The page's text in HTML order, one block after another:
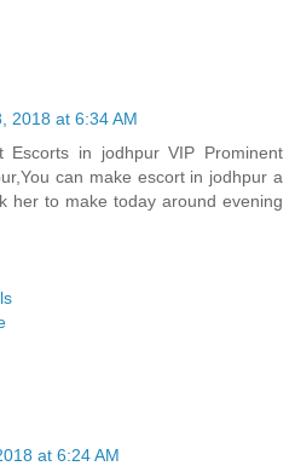
2018 at 6:34 AM
Escorts in jodhpur VIP Prominent
can make escort in jodhpur a
her to make today around evening
at 6:24 AM